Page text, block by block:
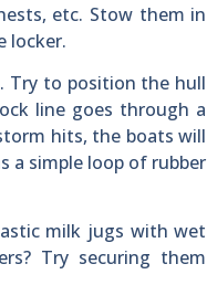
etc. Stow them in
locker.
Try to position the hull
line goes through a
hits, the boats will
a simple loop of rubber
milk jugs with wet
Try securing them